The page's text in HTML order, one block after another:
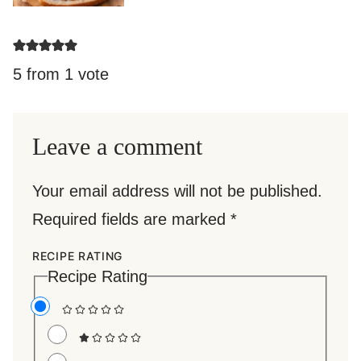
5 from 1 vote
Leave a comment
Your email address will not be published.
Required fields are marked *
RECIPE RATING
Recipe Rating